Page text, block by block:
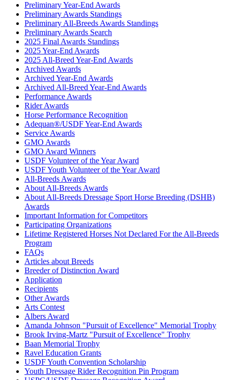
Preliminary Year-End Awards
Preliminary Awards Standings
Preliminary All-Breeds Awards Standings
Preliminary Awards Search
2025 Final Awards Standings
2025 Year-End Awards
2025 All-Breed Year-End Awards
Archived Awards
Archived Year-End Awards
Archived All-Breed Year-End Awards
Performance Awards
Rider Awards
Horse Performance Recognition
Adequan®/USDF Year-End Awards
Service Awards
GMO Awards
GMO Award Winners
USDF Volunteer of the Year Award
USDF Youth Volunteer of the Year Award
All-Breeds Awards
About All-Breeds Awards
About All-Breeds Dressage Sport Horse Breeding (DSHB)
Awards
Important Information for Competitors
Participating Organizations
Lifetime Registered Horses Not Declared For the All-Breeds
Program
FAQs
Articles about Breeds
Breeder of Distinction Award
Application
Recipients
Other Awards
Arts Contest
Albers Award
Amanda Johnson "Pursuit of Excellence" Memorial Trophy
Brook Irving-Martz "Pursuit of Excellence" Trophy
Baan Memorial Trophy
Ravel Education Grants
USDF Youth Convention Scholarship
Youth Dressage Rider Recognition Pin Program